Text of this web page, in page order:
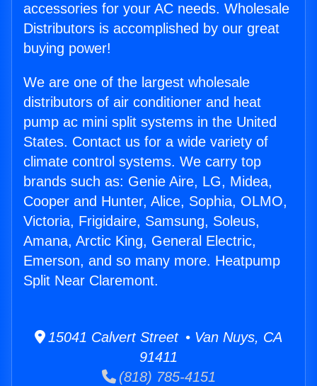
accessories for your AC needs. Wholesale
Distributors is accomplished by our great
buying power!
We are one of the largest wholesale
distributors of air conditioner and heat
pump ac mini split systems in the United
States. Contact us for a wide variety of
climate control systems. We carry top
brands such as: Genie Aire, LG, Midea,
Cooper and Hunter, Alice, Sophia, OLMO,
Victoria, Frigidaire, Samsung, Soleus,
Amana, Arctic King, General Electric,
Emerson, and so many more. Heatpump
Split Near Claremont.
15041 Calvert Street • Van Nuys, CA
91411
(818) 785-4151